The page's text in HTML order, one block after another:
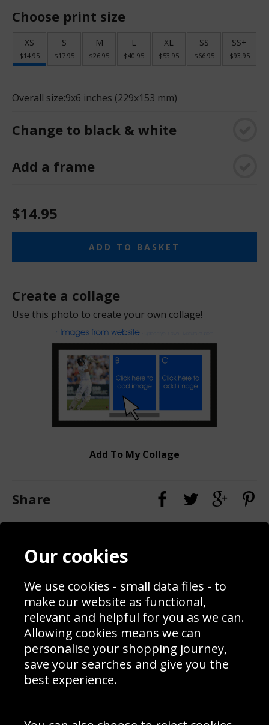
Choose print size
XS
$14.95
S
$17.95
M
$26.95
L
$40.95
XL
$53.95
SS
$66.95
SS+
$93.95
Overall size:9x6 inches (229x153 mm)
Change to black & white
Add a frame
$14.95
ADD TO BASKET
Create a collage
Use this photo to create your own collage!
Add To My Collage
Share
Contact
Blog
Prices
Interior Design
Delivery Information
Schools Contact
Returns & Refund Policy
Site Map
Sign up to receive product news, offers and competitions, we
Our cookies
We use cookies - small data files - to
make our website as functional,
relevant and helpful for you as we can.
Allowing cookies means we can
personalise your shopping journey,
save your searches and give you the
best experience.